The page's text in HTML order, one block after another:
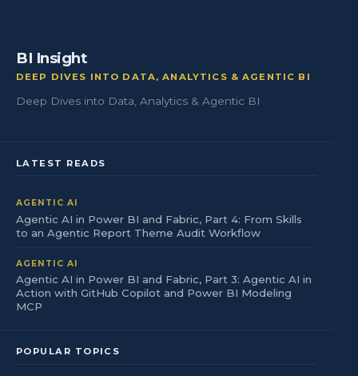
BI Insight
DEEP DIVES INTO DATA, ANALYTICS & AGENTIC BI
Deep Dives into Data, Analytics & Agentic BI
LATEST READS
AGENTIC AI
Agentic AI in Power BI and Fabric, Part 4: From Skills
to an Agentic Report Theme Audit Workflow
AGENTIC AI
Agentic AI in Power BI and Fabric, Part 3: Agentic AI in
Action with GitHub Copilot and Power BI Modeling
MCP
POPULAR TOPICS